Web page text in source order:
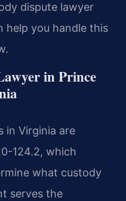
dispute lawyer
help you handle this
in Prince
in Virginia are
124.2, which
what custody
serves the